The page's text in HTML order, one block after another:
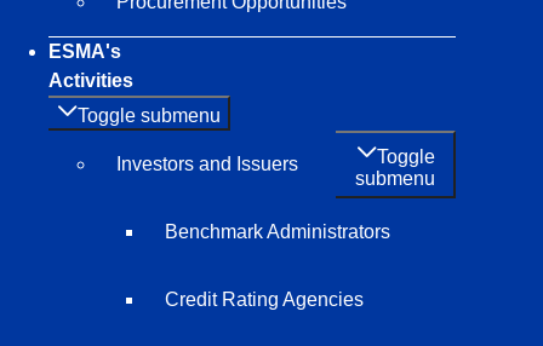
ESMA's
Activities
Toggle submenu
Investors and Issuers
Toggle
submenu
Benchmark Administrators
Credit Rating Agencies